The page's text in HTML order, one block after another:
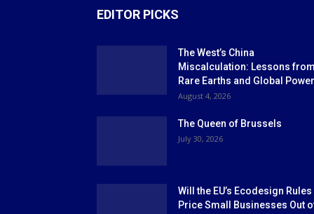
EDITOR PICKS
The West’s China
Miscalculation: Lessons
Rare Earths and Global Power
August 4, 2026
The Queen of Brussels
July 30, 2026
Will the EU’s Ecodesign Rules
Price Small Businesses Out